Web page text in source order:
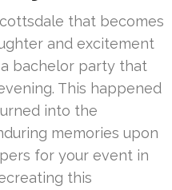
that becomes
and excitement
bachelor party that
This happened
into the
memories upon
for your event in
this